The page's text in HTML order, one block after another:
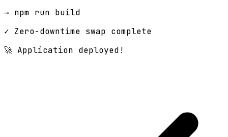
→ npm run build
✓ Zero-downtime swap complete
🚀 Application deployed!